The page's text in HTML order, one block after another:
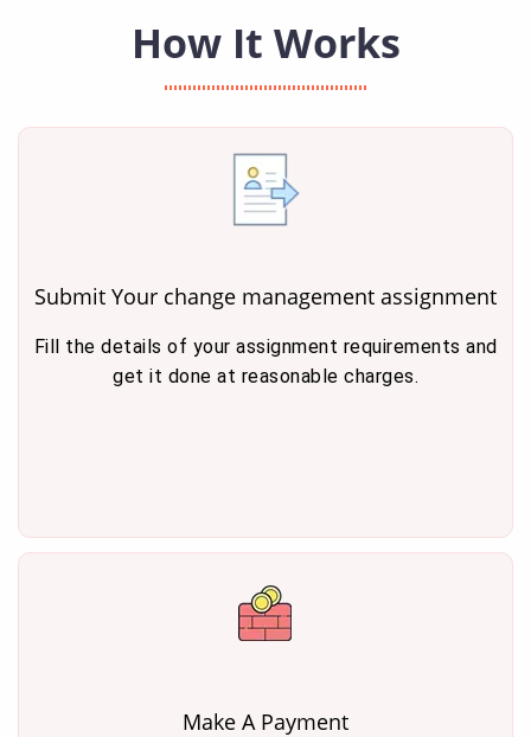
How It Works
Submit Your change management assignment
Fill the details of your assignment requirements and
get it done at reasonable charges.
Make A Payment